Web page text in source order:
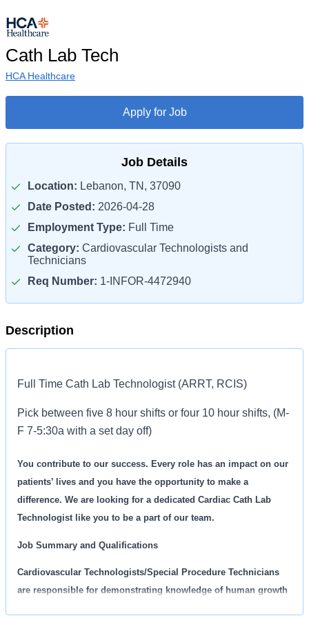
Cath Lab Tech
HCA Healthcare
Apply for Job
Job Details
Location: Lebanon, TN, 37090
Date Posted: 2026-04-28
Employment Type: Full Time
Category: Cardiovascular Technologists and
Technicians
Req Number: 1-INFOR-4472940
Description
Full Time Cath Lab Technologist (ARRT, RCIS)
Pick between five 8 hour shifts or four 10 hour shifts, (M-
F 7-5:30a with a set day off)
You contribute to our success. Every role has an impact on our
patients’ lives and you have the opportunity to make a
difference. We are looking for a dedicated Cardiac Cath Lab
Technologist like you to be a part of our team.
Job Summary and Qualifications
Cardiovascular Technologists/Special Procedure Technicians
are responsible for demonstrating knowledge of human growth